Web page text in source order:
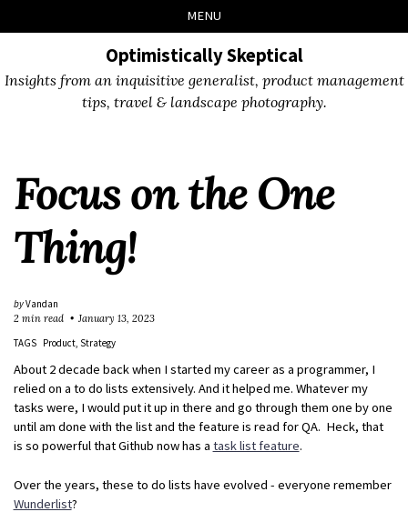
links
to
to
to
MENU
Optimistically Skeptical
Insights from an inquisitive generalist, product management
tips, travel & landscape photography.
Focus on the One
Thing!
byVandan
2 min read
January 13, 2023
TAGS
Product Strategy
About 2 decade back when I started my career as a programmer, I
relied on a to do lists extensively. And it helped me. Whatever my
tasks were, I would put it up in there and go through them one by one
until am done with the list and the feature is read for QA. Heck, that
is so powerful that Github now has a task list feature.
Over the years, these to do lists have evolved - everyone remember
Wunderlist?